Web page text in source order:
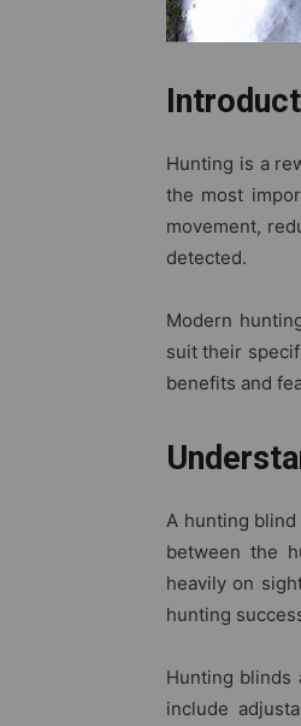
Hunting is a
the most
movement,
detected.
Modern
suit their
benefits and
A hunting
between the
heavily on
hunting
Hunting blinds
include